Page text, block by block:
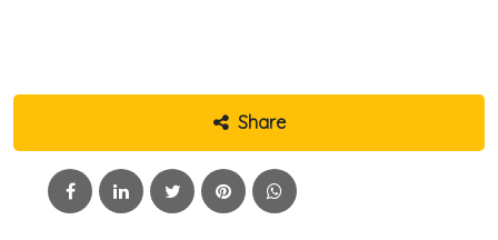
Share